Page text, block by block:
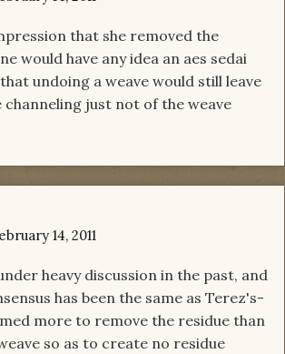
that she removed the
would have any idea an aes sedai
undoing a weave would still leave
channeling just not of the weave
14, 2011
heavy discussion in the past, and
has been the same as Terez's-
more to remove the residue than
so as to create no residue